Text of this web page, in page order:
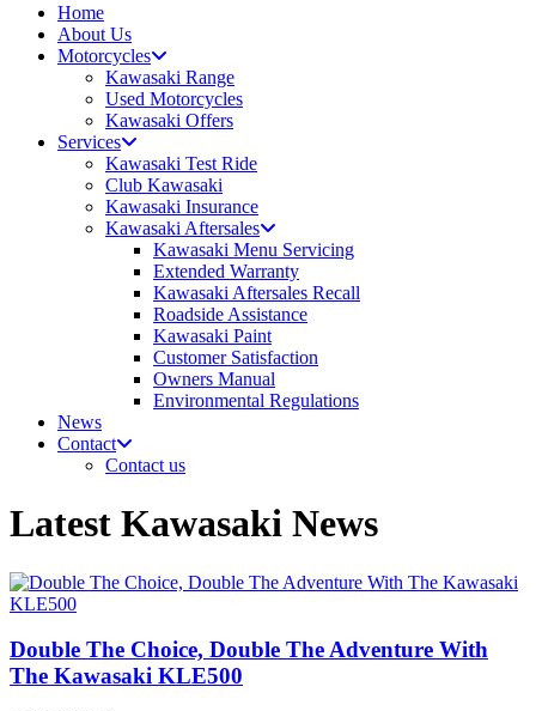
Home
About Us
Motorcycles
Kawasaki Range
Used Motorcycles
Kawasaki Offers
Services
Kawasaki Test Ride
Club Kawasaki
Kawasaki Insurance
Kawasaki Aftersales
Kawasaki Menu Servicing
Extended Warranty
Kawasaki Aftersales Recall
Roadside Assistance
Kawasaki Paint
Customer Satisfaction
Owners Manual
Environmental Regulations
News
Contact
Contact us
Latest Kawasaki News
Double The Choice, Double The Adventure With
The Kawasaki KLE500